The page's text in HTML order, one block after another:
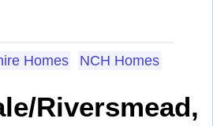
Homes NCH Homes
Riversmead,